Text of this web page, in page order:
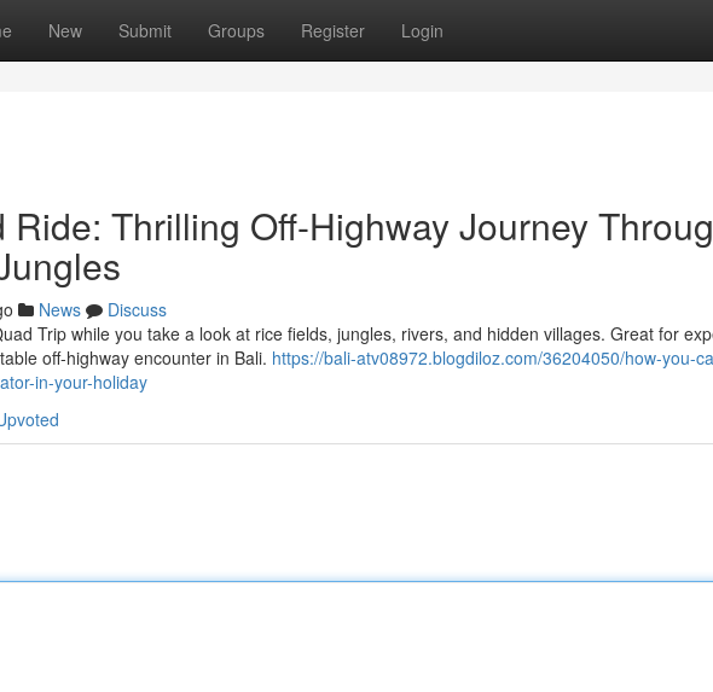
New Submit Groups Register Login
Ride: Thrilling Off-Highway Journey
News
Discuss
Trip while you take a look at rice fields, jungles, rivers, and hidden villages. Great for
off-highway encounter in Bali. https://bali-atv08972.blogdiloz.com/36204050/how-you-
in-your-holiday